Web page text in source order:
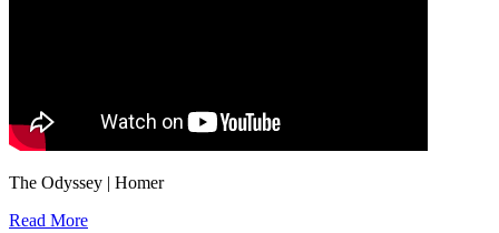
The Odyssey | Homer
Read More